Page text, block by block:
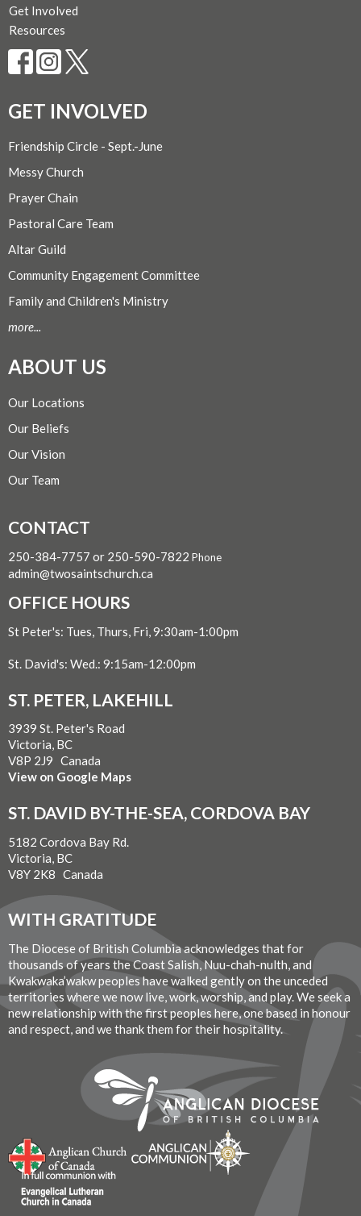
Get Involved
Resources
GET INVOLVED
Friendship Circle - Sept.-June
Messy Church
Prayer Chain
Pastoral Care Team
Altar Guild
Community Engagement Committee
Family and Children's Ministry
more...
ABOUT US
Our Locations
Our Beliefs
Our Vision
Our Team
CONTACT
250-384-7757 or 250-590-7822 Phone
admin@twosaintschurch.ca
OFFICE HOURS
St Peter's: Tues, Thurs, Fri, 9:30am-1:00pm
St. David's: Wed.: 9:15am-12:00pm
ST. PETER, LAKEHILL
3939 St. Peter's Road
Victoria, BC
V8P 2J9 Canada
View on Google Maps
ST. DAVID BY-THE-SEA, CORDOVA BAY
5182 Cordova Bay Rd.
Victoria, BC
V8Y 2K8 Canada
WITH GRATITUDE
The Diocese of British Columbia acknowledges that for
thousands of years the Coast Salish, Nuu-chah-nulth, and
Kwakwaka’wakw peoples have walked gently on the unceded
territories where we now live, work, worship, and play. We seek a
new relationship with the first peoples here, one based in honour
and respect, and we thank them for their hospitality.